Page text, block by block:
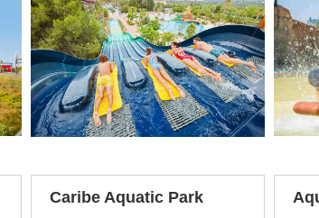
Caribe Aquatic Park